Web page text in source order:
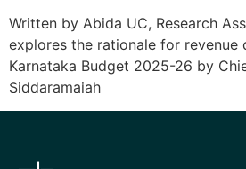
Written by Abida UC, Research
explores the rationale for revenue
Karnataka Budget 2025-26 by
Siddaramaiah